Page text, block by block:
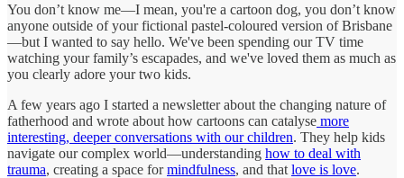
You don’t know me—I mean, you're a cartoon dog, you don’t know
anyone outside of your fictional pastel-coloured version of Brisbane
—but I wanted to say hello. We've been spending our TV time
watching your family’s escapades, and we've loved them as much as
you clearly adore your two kids.
A few years ago I started a newsletter about the changing nature of
fatherhood and wrote about how cartoons can catalyse more
interesting, deeper conversations with our children. They help kids
navigate our complex world—understanding how to deal with
trauma, creating a space formindfulness, and that love is love.